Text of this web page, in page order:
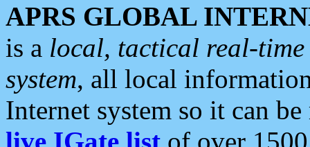
APRS GLOBAL
is a local, tactical real-
system, all local
Internet system so it can
live IGate list of over